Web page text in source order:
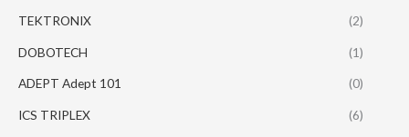
TEKTRONIX (2)
DOBOTECH (1)
ADEPT Adept 101 (0)
ICS TRIPLEX (6)